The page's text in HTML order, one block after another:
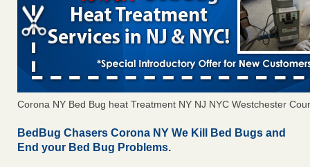
Corona NY Bed Bug heat Treatment NY NJ NYC Westchester
BedBug Chasers Corona NY We Kill Bed Bugs and
End your Bed Bug Problems.